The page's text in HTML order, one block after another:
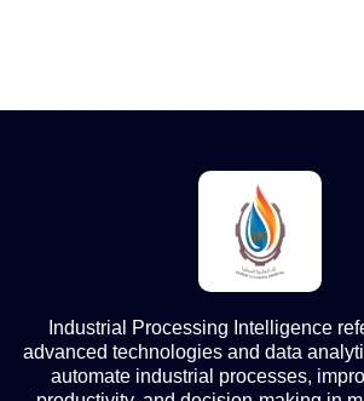
Industrial Processing Intelligence
advanced technologies and data
automate industrial processes,